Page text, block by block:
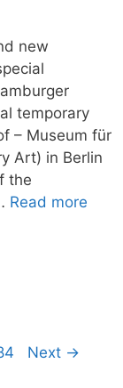
new
temporary
– Museum für
Art) in Berlin
the
Read more
Next →